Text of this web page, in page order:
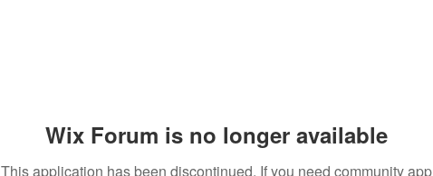
Wix Forum is no longer available
This application has been discontinued. If you need community app